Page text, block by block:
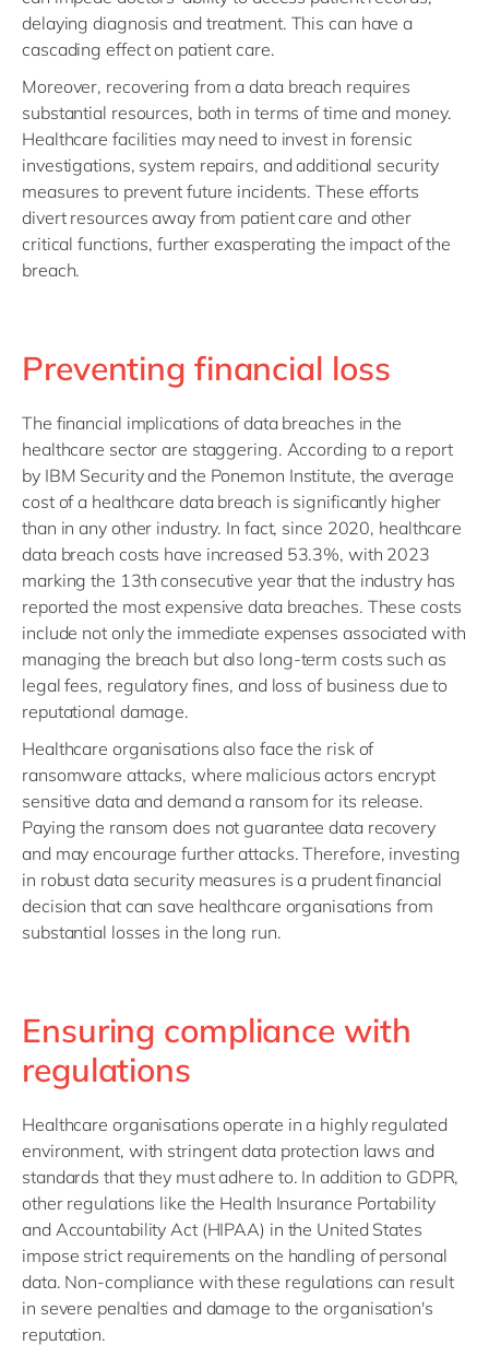
delaying diagnosis and treatment. This can have a
cascading effect on patient care.
Moreover, recovering from a data breach requires
substantial resources, both in terms of time and money.
Healthcare facilities may need to invest in forensic
investigations, system repairs, and additional security
measures to prevent future incidents. These efforts
divert resources away from patient care and other
critical functions, further exasperating the impact of the
breach.
Preventing financial loss
The financial implications of data breaches in the
healthcare sector are staggering. According to a report
by IBM Security and the Ponemon Institute, the average
cost of a healthcare data breach is significantly higher
than in any other industry. In fact, since 2020, healthcare
data breach costs have increased 53.3%, with 2023
marking the 13th consecutive year that the industry has
reported the most expensive data breaches. These costs
include not only the immediate expenses associated with
managing the breach but also long-term costs such as
legal fees, regulatory fines, and loss of business due to
reputational damage.
Healthcare organisations also face the risk of
ransomware attacks, where malicious actors encrypt
sensitive data and demand a ransom for its release.
Paying the ransom does not guarantee data recovery
and may encourage further attacks. Therefore, investing
in robust data security measures is a prudent financial
decision that can save healthcare organisations from
substantial losses in the long run.
Ensuring compliance with
regulations
Healthcare organisations operate in a highly regulated
environment, with stringent data protection laws and
standards that they must adhere to. In addition to GDPR,
other regulations like the Health Insurance Portability
and Accountability Act (HIPAA) in the United States
impose strict requirements on the handling of personal
data. Non-compliance with these regulations can result
in severe penalties and damage to the organisation's
reputation.